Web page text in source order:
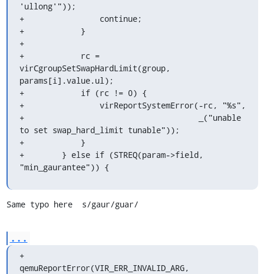
'ullong'"));
+                continue;
+            }
+
+            rc =
virCgroupSetSwapHardLimit(group,
params[i].value.ul);
+            if (rc != 0) {
+                virReportSystemError(-rc, "%s",
+                                     _("unable
to set swap_hard_limit tunable"));
+            }
+        } else if (STREQ(param->field,
"min_gaurantee")) {
Same typo here  s/gaur/guar/
...
+
qemuReportError(VIR_ERR_INVALID_ARG,